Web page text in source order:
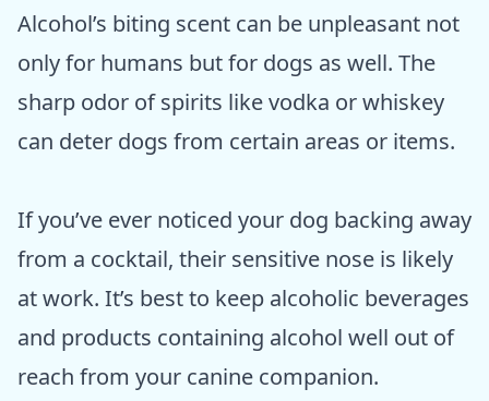
Alcohol’s biting scent can be unpleasant not
only for humans but for dogs as well. The
sharp odor of spirits like vodka or whiskey
can deter dogs from certain areas or items.
If you’ve ever noticed your dog backing away
from a cocktail, their sensitive nose is likely
at work. It’s best to keep alcoholic beverages
and products containing alcohol well out of
reach from your canine companion.